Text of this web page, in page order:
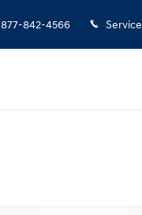
877-842-4566 Service